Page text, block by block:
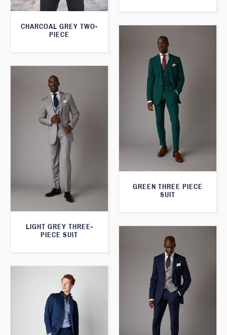
CHARCOAL GREY TWO-
PIECE
GREEN THREE PIECE
SUIT
LIGHT GREY THREE-
PIECE SUIT